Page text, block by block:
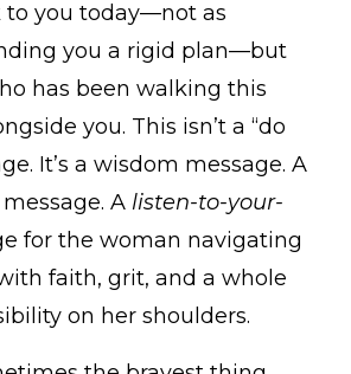
to you today—not as
you a rigid plan—but
has been walking this
you. This isn’t a “do
It’s a wisdom message. A
A listen-to-your-
for the woman navigating
faith, grit, and a whole
on her shoulders.